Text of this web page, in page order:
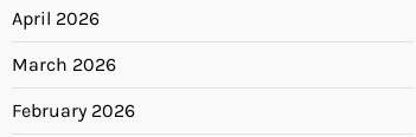
April 2026
March 2026
February 2026